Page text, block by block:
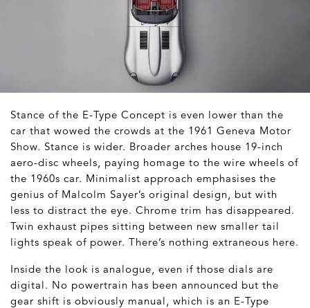
Stance of the E-Type Concept is even lower than the
car that wowed the crowds at the 1961 Geneva Motor
Show. Stance is wider. Broader arches house 19-inch
aero-disc wheels, paying homage to the wire wheels of
the 1960s car. Minimalist approach emphasises the
genius of Malcolm Sayer’s original design, but with
less to distract the eye. Chrome trim has disappeared.
Twin exhaust pipes sitting between new smaller tail
lights speak of power. There’s nothing extraneous here.
Inside the look is analogue, even if those dials are
digital. No powertrain has been announced but the
gear shift is obviously manual, which is an E-Type